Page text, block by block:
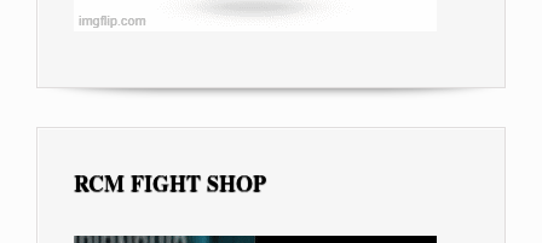
RCM FIGHT SHOP